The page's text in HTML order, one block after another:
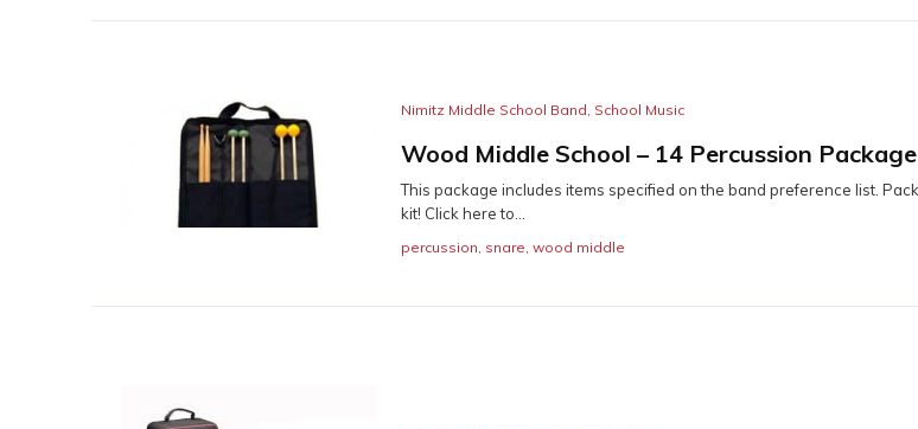
Nimitz Middle School Band, School Music
Wood Middle School – 14 Percussion
This package includes items specified on the band preference list.
kit! Click here to...
percussion snare wood middle